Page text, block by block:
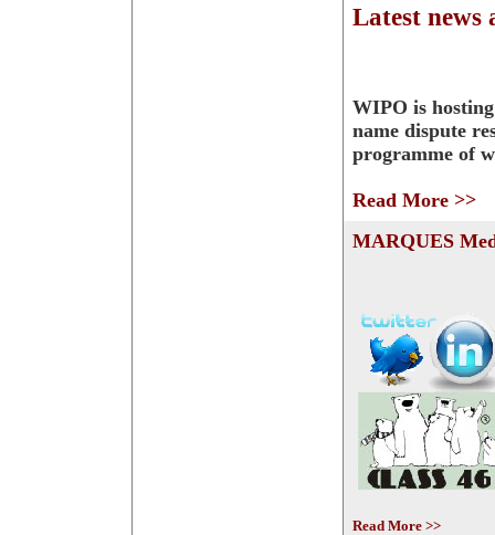
Latest news
WIPO is
name dispute
programme of
Read More >>
MARQUES
Read More >>